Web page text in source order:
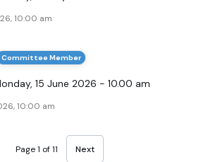
10:00 am
Committee Member
15 June 2026 - 10.00 am
10:00 am
Page 1 of 11 Next